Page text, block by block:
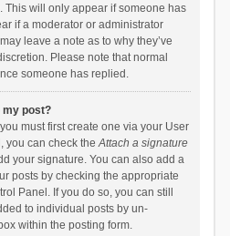
This will only appear if someone has
if a moderator or administrator
leave a note as to why they’ve
Please note that normal
someone has replied.
my post?
must first create one via your User
you can check theAttach a signature
your signature. You can also add a
posts by checking the appropriate
Panel. If you do so, you can still
to individual posts by un-
within the posting form.